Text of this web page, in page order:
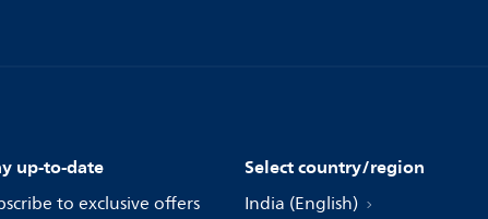
up-to-date
to exclusive offers
Select country/region
India (English)